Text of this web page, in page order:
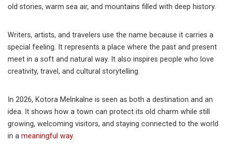
old stories, warm sea air, and mountains filled with deep history.
Writers, artists, and travelers use the name because it carries a
special feeling. It represents a place where the past and present
meet in a soft and natural way. It also inspires people who love
creativity, travel, and cultural storytelling.
In 2026, Kotora Melnkalne is seen as both a destination and an
idea. It shows how a town can protect its old charm while still
growing, welcoming visitors, and staying connected to the world
in a meaningful way.